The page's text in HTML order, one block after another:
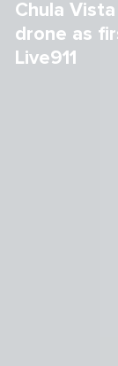
Chula
drone as
Live911